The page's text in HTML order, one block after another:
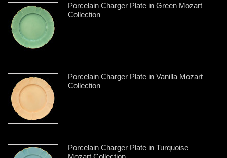
Porcelain Charger Plate in Green Mozart
Collection
Porcelain Charger Plate in Vanilla Mozart
Collection
Porcelain Charger Plate in Turquoise